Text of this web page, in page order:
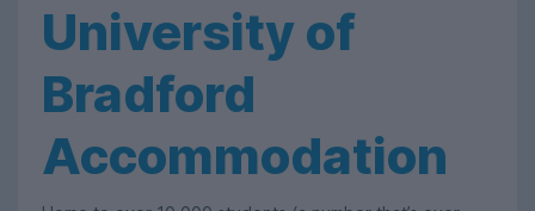
University of
Bradford
Accommodation